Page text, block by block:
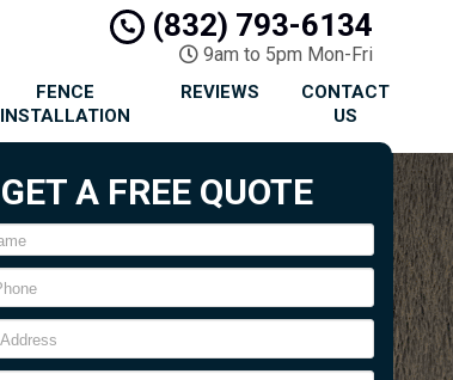
(832) 793-6134
9am to 5pm Mon-Fri
FENCE
INSTALLATION
REVIEWS
CONTACT
US
GET A FREE QUOTE